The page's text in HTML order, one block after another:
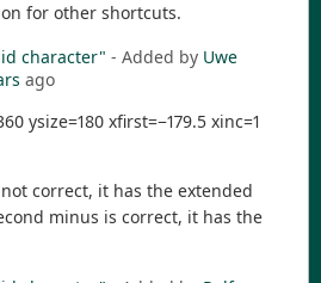
for other shortcuts.
character" - Added by Uwe
ago
ysize=180 xfirst=−179.5 xinc=1
correct, it has the extended
minus is correct, it has the